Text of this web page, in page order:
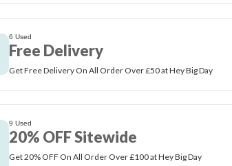
6 Used
Free Delivery
Get Free Delivery On All Order Over £50 at Hey Big Day
9 Used
20% OFF Sitewide
Get 20% OFF On All Order Over £100 at Hey Big Day